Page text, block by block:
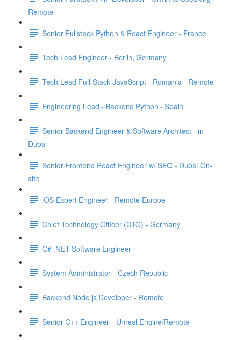
Remote
Senior Fullstack Python & React Engineer - France
Tech Lead Engineer - Berlin, Germany
Tech Lead Full-Stack JavaScript - Romania - Remote
Engineering Lead - Backend Python - Spain
Senior Backend Engineer & Software Architect - in
Dubai
Senior Frontend React Engineer w/ SEO - Dubai On-
site
iOS Expert Engineer - Remote Europe
Chief Technology Officer (CTO) - Germany
C# .NET Software Engineer
System Administrator - Czech Republic
Backend Node.js Developer - Remote
Senior C++ Engineer - Unreal Engine/Remote